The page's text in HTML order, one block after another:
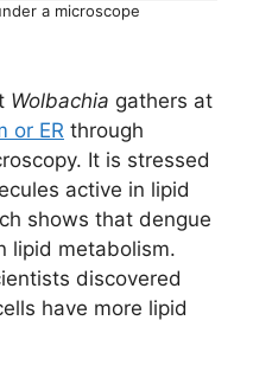
a microscope
Wolbachia gathers at
or ER through
It is stressed
active in lipid
shows that dengue
lipid metabolism.
discovered
have more lipid